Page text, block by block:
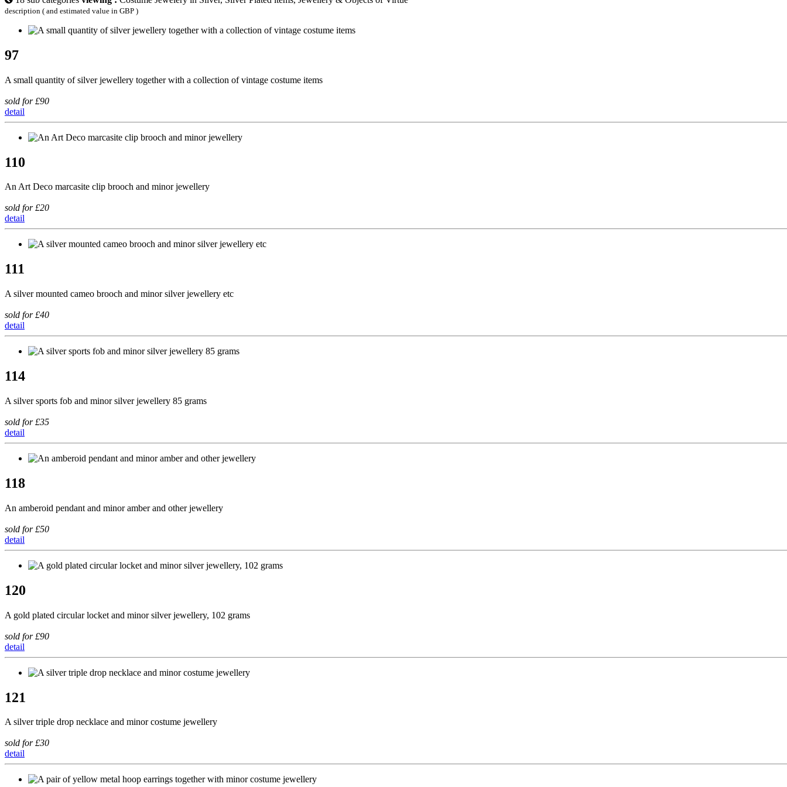
description ( and estimated value in GBP )
97
A small quantity of silver jewellery together with a collection of vintage costume items
sold for £90
detail
110
An Art Deco marcasite clip brooch and minor jewellery
sold for £20
detail
111
A silver mounted cameo brooch and minor silver jewellery etc
sold for £40
detail
114
A silver sports fob and minor silver jewellery 85 grams
sold for £35
detail
118
An amberoid pendant and minor amber and other jewellery
sold for £50
detail
120
A gold plated circular locket and minor silver jewellery, 102 grams
sold for £90
detail
121
A silver triple drop necklace and minor costume jewellery
sold for £30
detail